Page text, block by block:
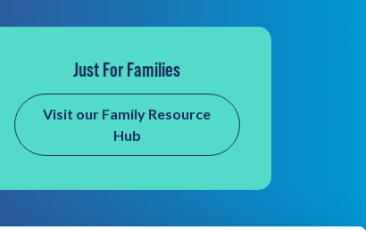
Just For Families
Visit our Family Resource
Hub